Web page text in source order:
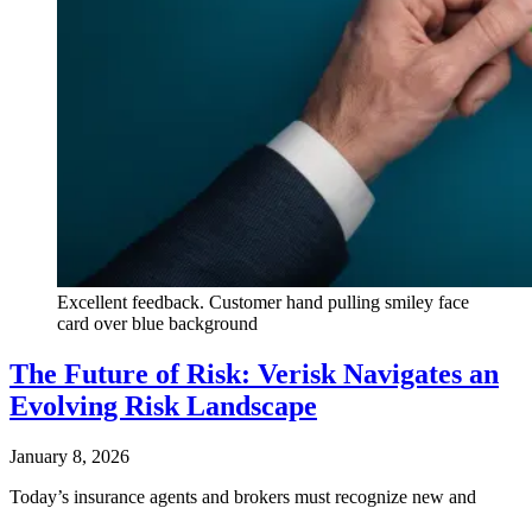
Excellent feedback. Customer hand pulling smiley face
card over blue background
The Future of Risk: Verisk Navigates an
Evolving Risk Landscape
January 8, 2026
Today’s insurance agents and brokers must recognize new and